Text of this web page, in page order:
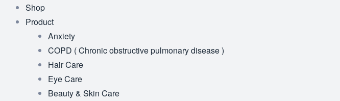
Shop
Product
Anxiety
COPD ( Chronic obstructive pulmonary disease )
Hair Care
Eye Care
Beauty & Skin Care